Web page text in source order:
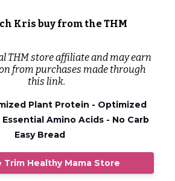
Kris buy from the THM
THM store affiliate and may earn
from purchases made through
this link.
Plant Protein - Optimized
Amino Acids - No Carb
Easy Bread
Trim Healthy Mama Store